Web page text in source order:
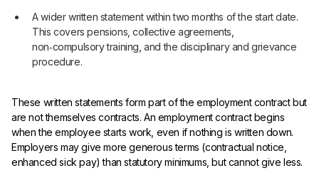
A wider written statement within two months of the start date.
This covers pensions, collective agreements,
non‑compulsory training, and the disciplinary and grievance
procedure.
These written statements form part of the employment contract but
are not themselves contracts. An employment contract begins
when the employee starts work, even if nothing is written down.
Employers may give more generous terms (contractual notice,
enhanced sick pay) than statutory minimums, but cannot give less.